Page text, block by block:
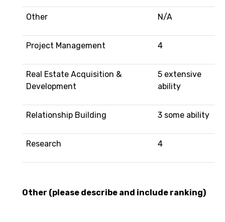
Other N/A
Project Management 4
Real Estate Acquisition &
Development
5 extensive
ability
Relationship Building 3 some ability
Research 4
Other (please describe and include ranking)